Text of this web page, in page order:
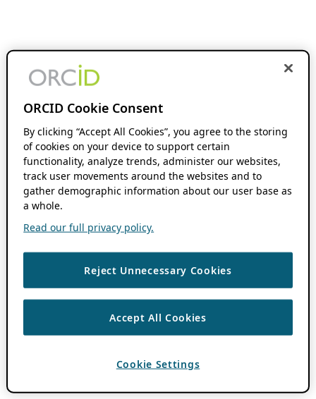
ORCID Cookie Consent
By clicking “Accept All Cookies”, you agree to the storing
of cookies on your device to support certain
functionality, analyze trends, administer our websites,
track user movements around the websites and to
gather demographic information about our user base as
a whole.
Read our full privacy policy.
Reject Unnecessary Cookies
Accept All Cookies
Cookie Settings